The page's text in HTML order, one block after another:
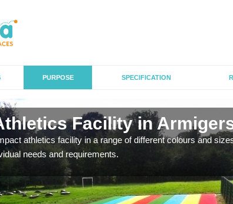
PURPOSE SPECIFICATION
Facility in
athletics facility in a range of different colours and
needs and requirements.